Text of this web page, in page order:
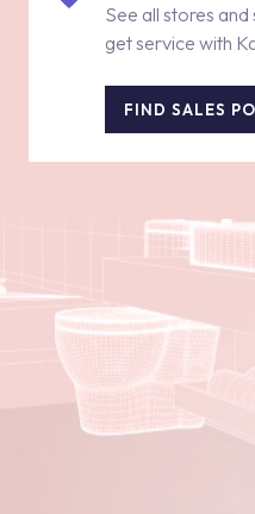
See all stores
get service with
FIND SALES